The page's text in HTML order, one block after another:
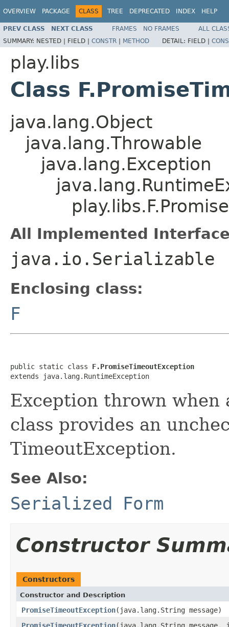
OVERVIEW PACKAGE CLASS TREE DEPRECATED INDEX HELP
PREV CLASS NEXT CLASS FRAMES NO FRAMES
ALL
SUMMARY: NESTED | FIELD | CONSTR | METHOD DETAIL: FIELD |
play.libs
Class
java.lang.Object
java.lang.Throwable
java.lang.Exception
All Implemented
java.io.Serializable
Enclosing class:
F
public static class F.PromiseTimeoutException
extends java.lang.RuntimeException
Exception thrown when
class provides an
TimeoutException.
See Also:
Serialized Form
Constructor
Constructors
Constructor and Description
PromiseTimeoutException(java.lang.String message)
PromiseTimeoutException(java.lang.String message,